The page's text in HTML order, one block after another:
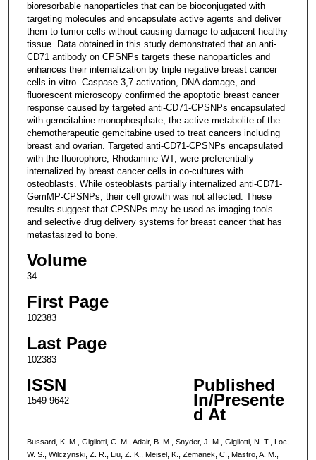
bioresorbable nanoparticles that can be bioconjugated with
targeting molecules and encapsulate active agents and deliver
them to tumor cells without causing damage to adjacent healthy
tissue. Data obtained in this study demonstrated that an anti-
CD71 antibody on CPSNPs targets these nanoparticles and
enhances their internalization by triple negative breast cancer
cells in-vitro. Caspase 3,7 activation, DNA damage, and
fluorescent microscopy confirmed the apoptotic breast cancer
response caused by targeted anti-CD71-CPSNPs encapsulated
with gemcitabine monophosphate, the active metabolite of the
chemotherapeutic gemcitabine used to treat cancers including
breast and ovarian. Targeted anti-CD71-CPSNPs encapsulated
with the fluorophore, Rhodamine WT, were preferentially
internalized by breast cancer cells in co-cultures with
osteoblasts. While osteoblasts partially internalized anti-CD71-
GemMP-CPSNPs, their cell growth was not affected. These
results suggest that CPSNPs may be used as imaging tools
and selective drug delivery systems for breast cancer that has
metastasized to bone.
Volume
34
First Page
102383
Last Page
102383
ISSN
1549-9642
Published
In/Presente
d At
Bussard, K. M., Gigliotti, C. M., Adair, B. M., Snyder, J. M., Gigliotti, N. T., Loc,
W. S., Wilczynski, Z. R., Liu, Z. K., Meisel, K., Zemanek, C., Mastro, A. M.,